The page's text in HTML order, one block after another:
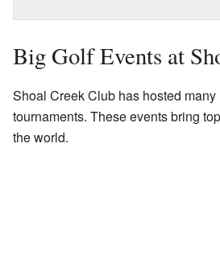
Big Golf Events at
Shoal Creek Club has hosted
tournaments. These events bring
the world.